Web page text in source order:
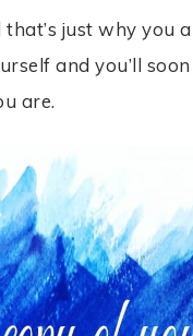
just why you
and you’ll
are.